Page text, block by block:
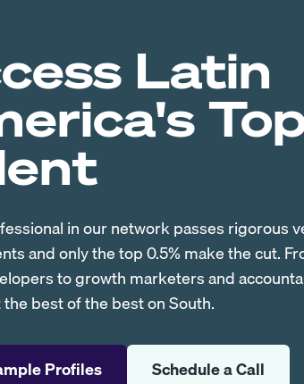
Latin
in our network passes rigorous
and only the top 0.5% make the cut.
to growth marketers and
best of the best on South.
Profiles Schedule a Call